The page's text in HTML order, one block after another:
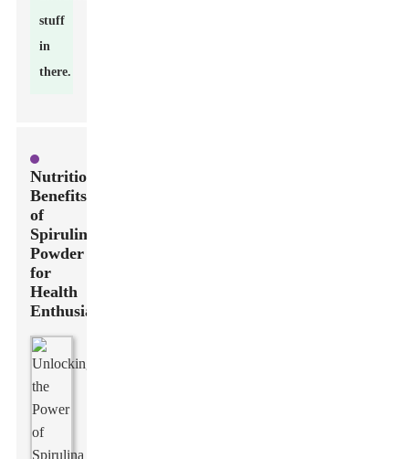
stuff
in
there.
Nutritional
Benefits
of
Spirulina
Powder
for
Health
Enthusiasts